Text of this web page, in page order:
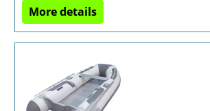
More details